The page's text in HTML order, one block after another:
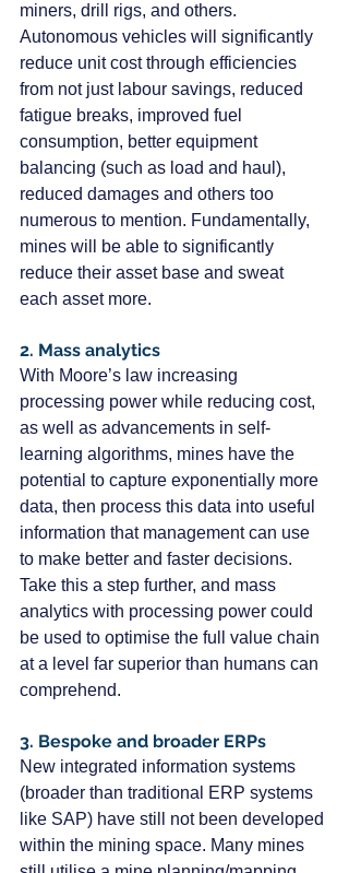
miners, drill rigs, and others.
Autonomous vehicles will significantly
reduce unit cost through efficiencies
from not just labour savings, reduced
fatigue breaks, improved fuel
consumption, better equipment
balancing (such as load and haul),
reduced damages and others too
numerous to mention. Fundamentally,
mines will be able to significantly
reduce their asset base and sweat
each asset more.
2. Mass analytics
With Moore’s law increasing
processing power while reducing cost,
as well as advancements in self-
learning algorithms, mines have the
potential to capture exponentially more
data, then process this data into useful
information that management can use
to make better and faster decisions.
Take this a step further, and mass
analytics with processing power could
be used to optimise the full value chain
at a level far superior than humans can
comprehend.
3. Bespoke and broader ERPs
New integrated information systems
(broader than traditional ERP systems
like SAP) have still not been developed
within the mining space. Many mines